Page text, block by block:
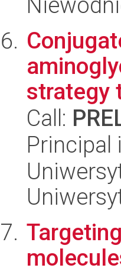
strategy
Call:
Principal